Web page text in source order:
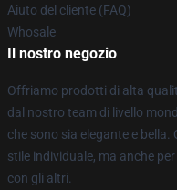
Aiuto del cliente (FAQ)
Whosale
Il nostro negozio
Offriamo prodotti di alta
dal nostro team di livello
che sono sia elegante e
stile individuale, ma anche
con gli altri.